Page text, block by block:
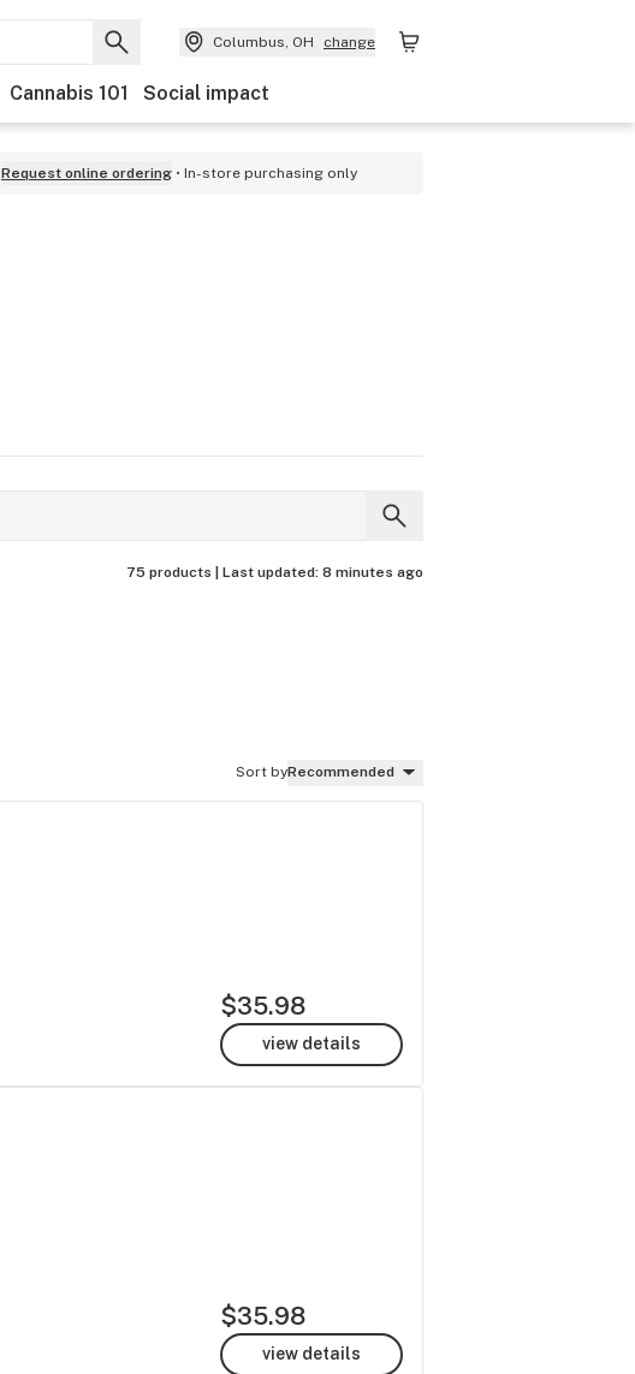
Columbus, OH change
Cannabis 101 Social impact
Request online ordering In-store purchasing only
75 products | Last updated: 8 minutes ago
Sort byRecommended
$35.98
view details
$35.98
view details